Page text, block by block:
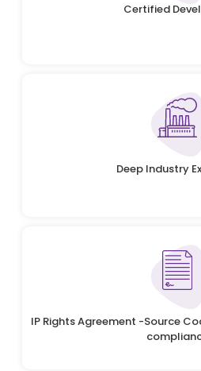
Certified
Deep Industry
IP Rights Agreement -Source